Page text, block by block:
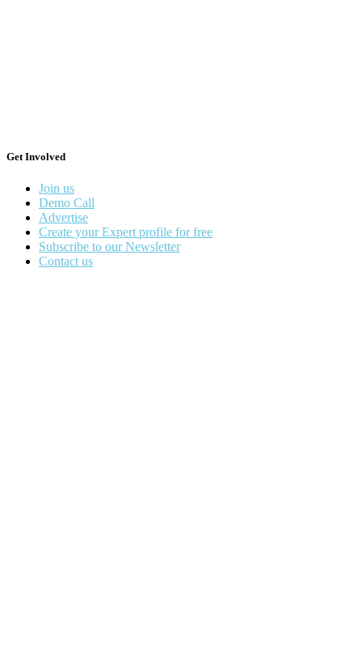
Get Involved
Join us
Demo Call
Advertise
Create your Expert profile for free
Subscribe to our Newsletter
Contact us